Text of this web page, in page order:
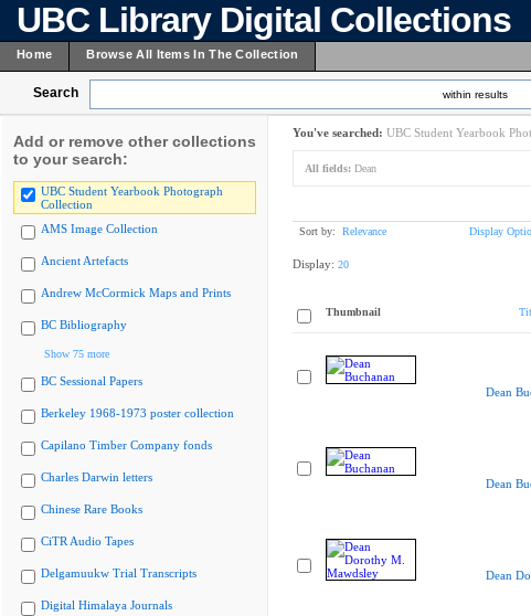
UBC Library Digital Collections
Home Browse All Items In The Collection
Search within results
Add or remove other collections
to your search:
UBC Student Yearbook Photograph
Collection
AMS Image Collection
Ancient Artefacts
Andrew McCormick Maps and Prints
BC Bibliography
Show 75 more
BC Sessional Papers
Berkeley 1968-1973 poster collection
Capilano Timber Company fonds
Charles Darwin letters
Chinese Rare Books
CiTR Audio Tapes
Delgamuukw Trial Transcripts
Digital Himalaya Journals
You've searched: UBC Student Yearbook
All fields: Dean
Sort by: Relevance Display
Display: 20
Thumbnail
Dean
Dean
Dean